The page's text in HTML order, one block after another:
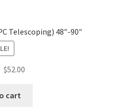
Telescoping) 48″-90″
$52.00
cart